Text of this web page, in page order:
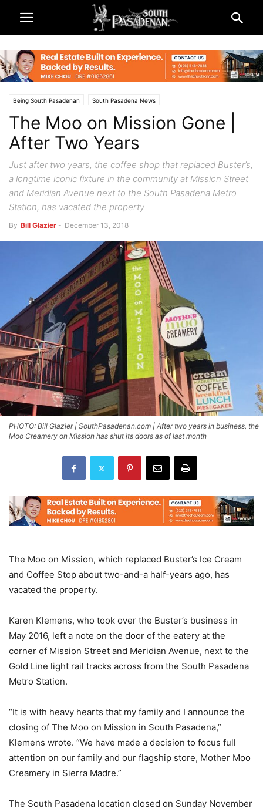
Being South Pasadenan South Pasadena News
The Moo on Mission Gone |
After Two Years
Just after two years, the coffee shop that replaced Buster’s,
a longtime iconic fixture in the community at Mission Street
and Meridian Avenue next to the South Pasadena Metro
Station, has vacated the property
By Bill Glazier - December 13, 2018
PHOTO: Bill Glazier | SouthPasadenan.com | After two years in business, the
Moo Creamery on Mission has shut its doors as of last month
The Moo on Mission, which replaced Buster’s Ice Cream
and Coffee Stop about two-and-a half-years ago, has
vacated the property.
Karen Klemens, who took over the Buster’s business in
May 2016, left a note on the door of the eatery at the
corner of Mission Street and Meridian Avenue, next to the
Gold Line light rail tracks across from the South Pasadena
Metro Station.
“It is with heavy hearts that my family and I announce the
closing of The Moo on Mission in South Pasadena,”
Klemens wrote. “We have made a decision to focus full
attention on our family and our flagship store, Mother Moo
Creamery in Sierra Madre.”
The South Pasadena location closed on Sunday November